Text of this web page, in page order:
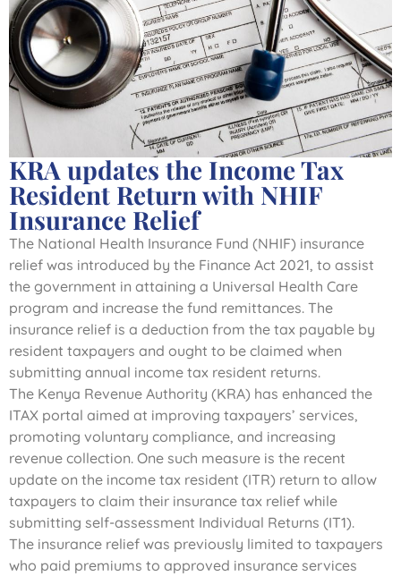
KRA updates the Income Tax
Resident Return with NHIF
Insurance Relief
The National Health Insurance Fund (NHIF) insurance
relief was introduced by the Finance Act 2021, to assist
the government in attaining a Universal Health Care
program and increase the fund remittances. The
insurance relief is a deduction from the tax payable by
resident taxpayers and ought to be claimed when
submitting annual income tax resident returns.
The Kenya Revenue Authority (KRA) has enhanced the
ITAX portal aimed at improving taxpayers’ services,
promoting voluntary compliance, and increasing
revenue collection. One such measure is the recent
update on the income tax resident (ITR) return to allow
taxpayers to claim their insurance tax relief while
submitting self-assessment Individual Returns (IT1).
The insurance relief was previously limited to taxpayers
who paid premiums to approved insurance services